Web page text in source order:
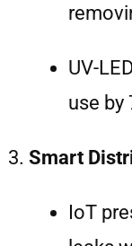
UV-
use by
Smart
IoT